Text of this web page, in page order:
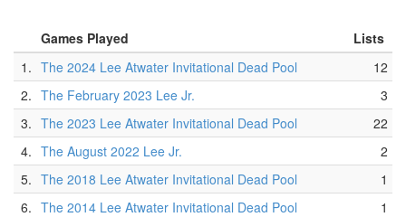
Games Played
Lists
1. The 2024 Lee Atwater Invitational Dead Pool
12
2. The February 2023 Lee Jr.
3
3. The 2023 Lee Atwater Invitational Dead Pool
22
4. The August 2022 Lee Jr.
2
5. The 2018 Lee Atwater Invitational Dead Pool
1
6. The 2014 Lee Atwater Invitational Dead Pool 1